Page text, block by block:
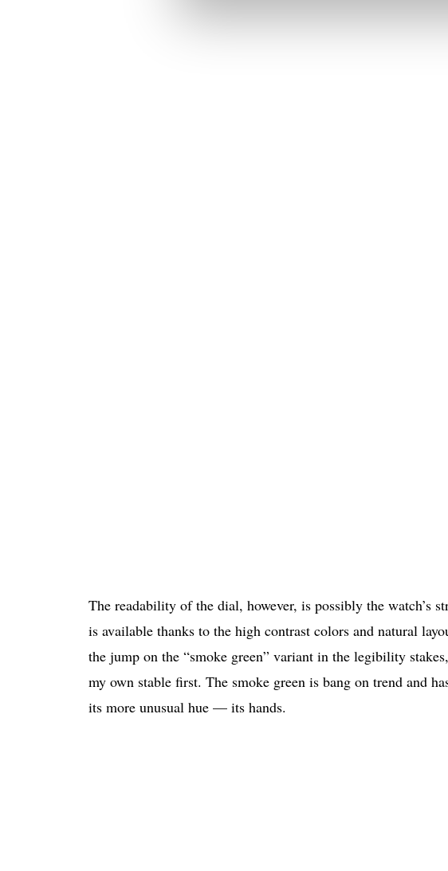
The readability of the dial, however, is possibly the watch’s
is available thanks to the high contrast colors and natural
the jump on the “smoke green” variant in the legibility
my own stable first. The smoke green is bang on trend and
its more unusual hue — its hands.